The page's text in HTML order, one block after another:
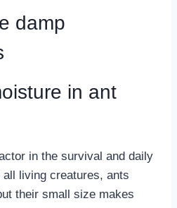
damp
in ant
in the survival and daily
living creatures, ants
their small size makes